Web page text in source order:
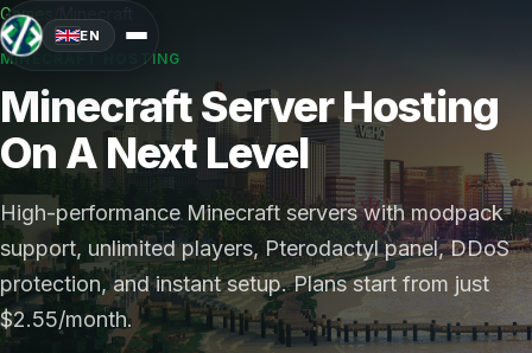
EN
Games
MINECRAFT HOSTING
Minecraft Server Hosting
On A Next Level
High-performance Minecraft servers with modpack
support, unlimited players, Pterodactyl panel, DDoS
protection, and instant setup. Plans start from just
$2.55/month.